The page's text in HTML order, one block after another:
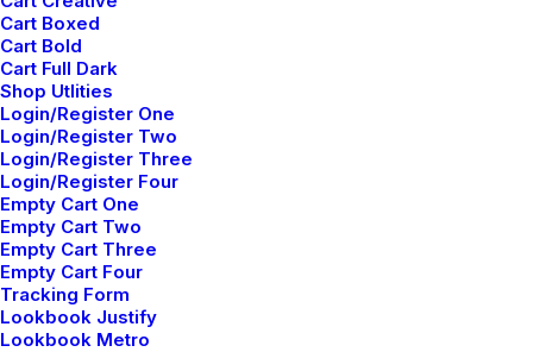
Cart Boxed
Cart Bold
Cart Full Dark
Shop Utlities
Login/Register One
Login/Register Two
Login/Register Three
Login/Register Four
Empty Cart One
Empty Cart Two
Empty Cart Three
Empty Cart Four
Tracking Form
Lookbook Justify
Lookbook Metro